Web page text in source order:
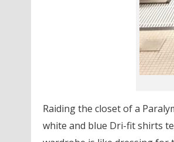
Raiding the closet of a
white and blue Dri-fit shirts